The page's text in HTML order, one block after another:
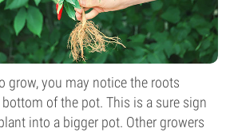
grow, you may notice the roots
of the pot. This is a sure sign
into a bigger pot. Other growers